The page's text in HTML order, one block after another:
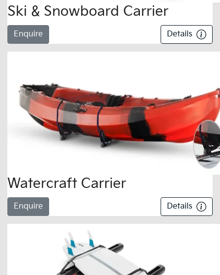
Ski & Snowboard Carrier
Enquire Details
Watercraft Carrier
Enquire Details